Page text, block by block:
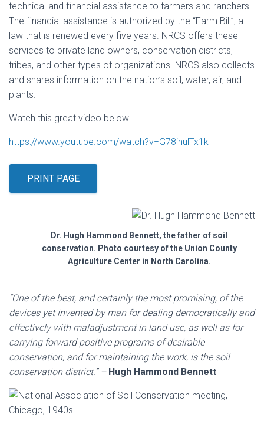
technical and financial assistance to farmers and ranchers.
The financial assistance is authorized by the “Farm Bill”, a
law that is renewed every five years. NRCS offers these
services to private land owners, conservation districts,
tribes, and other types of organizations. NRCS also collects
and shares information on the nation’s soil, water, air, and
plants.
Watch this great video below!
https://www.youtube.com/watch?v=G78ihulTx1k
PRINT PAGE
Dr. Hugh Hammond Bennett, the father of soil
conservation. Photo courtesy of the Union County
Agriculture Center in North Carolina.
“One of the best, and certainly the most promising, of the
devices yet invented by man for dealing democratically and
effectively with maladjustment in land use, as well as for
carrying forward positive programs of desirable
conservation, and for maintaining the work, is the soil
conservation district.” – Hugh Hammond Bennett